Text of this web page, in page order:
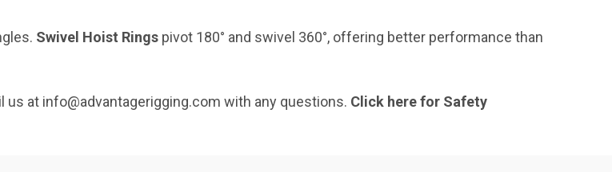
Swivel Hoist Rings pivot 180° and swivel 360°, offering better performance than
at info@advantagerigging.com with any questions. Click here for Safety